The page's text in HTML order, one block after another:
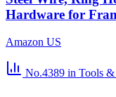
Hardware for
Amazon US
No.4389 in Tools